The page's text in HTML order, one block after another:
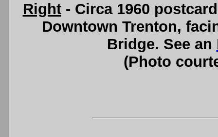
Right- Circa 1960
Downtown Trenton,
Bridge. See an
(Photo